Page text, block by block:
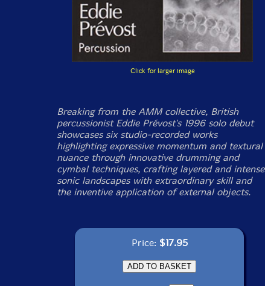
Click for larger image
Breaking from the AMM collective, British
percussionist Eddie Prévost's 1996 solo debut
showcases six studio-recorded works
highlighting expressive momentum and textural
nuance through innovative drumming and
cymbal techniques, crafting layered and intense
sonic landscapes with extraordinary skill and
the inventive application of external objects.
Price: $17.95